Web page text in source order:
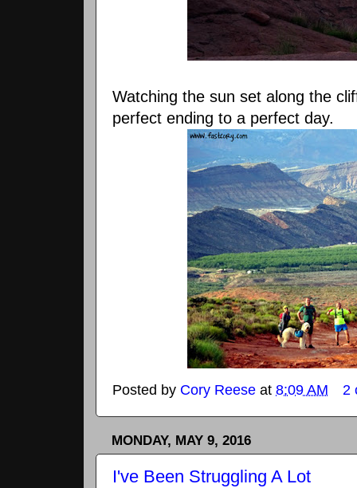
Watching the sun set along the
perfect ending to a perfect day.
Posted by Cory Reese at 8:09 AM 2
MONDAY, MAY 9, 2016
I've Been Struggling A Lot